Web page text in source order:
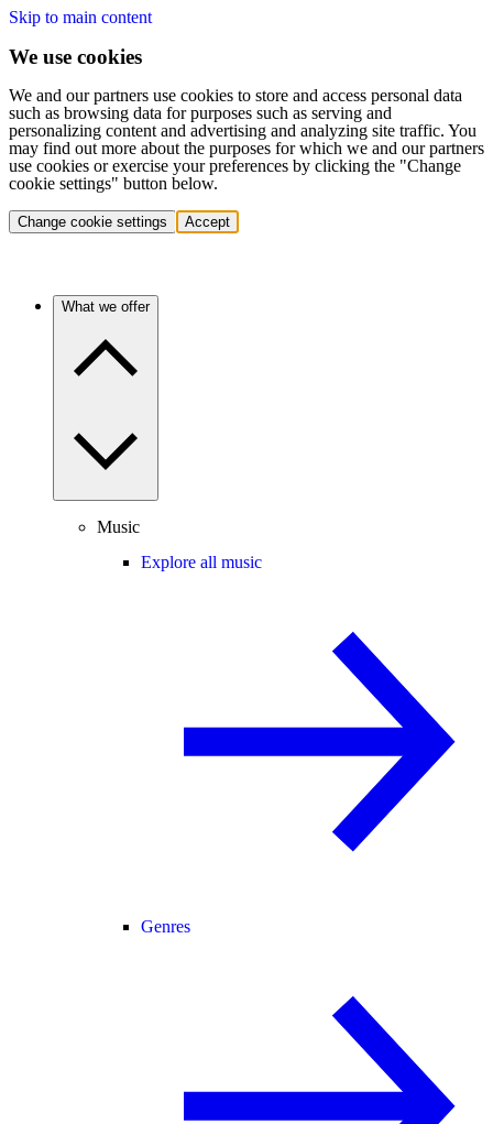
Skip to main content
We use cookies
We and our partners use cookies to store and access personal data
such as browsing data for purposes such as serving and
personalizing content and advertising and analyzing site traffic. You
may find out more about the purposes for which we and our partners
use cookies or exercise your preferences by clicking the "Change
cookie settings" button below.
Change cookie settings Accept
What we offer
Music
Explore all music
Genres